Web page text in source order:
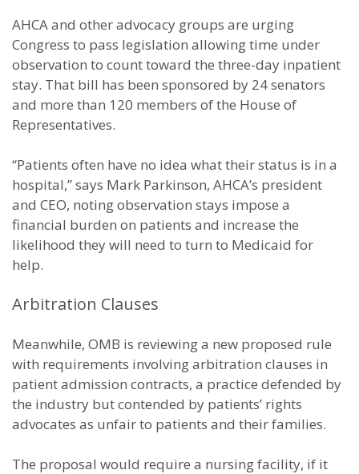
AHCA and other advocacy groups are urging
Congress to pass legislation allowing time under
observation to count toward the three-day inpatient
stay. That bill has been sponsored by 24 senators
and more than 120 members of the House of
Representatives.
“Patients often have no idea what their status is in a
hospital,” says Mark Parkinson, AHCA’s president
and CEO, noting observation stays impose a
financial burden on patients and increase the
likelihood they will need to turn to Medicaid for
help.
Arbitration Clauses
Meanwhile, OMB is reviewing a new proposed rule
with requirements involving arbitration clauses in
patient admission contracts, a practice defended by
the industry but contended by patients’ rights
advocates as unfair to patients and their families.
The proposal would require a nursing facility, if it